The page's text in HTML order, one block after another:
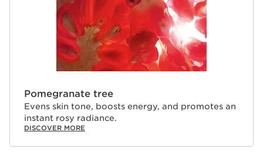
Pomegranate tree
Evens skin tone, boosts energy, and promotes an
instant rosy radiance.
DISCOVER MORE